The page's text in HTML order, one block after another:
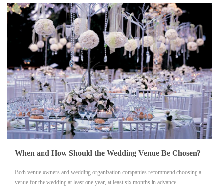
When and How Should the Wedding Venue Be Chosen?
Both venue owners and wedding organization companies recommend choosing a
venue for the wedding at least one year, at least six months in advance.